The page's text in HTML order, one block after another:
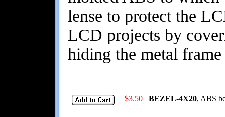
lense to protect the
LCD projects by
hiding the metal
$3.50 BEZEL-4X20, ABS